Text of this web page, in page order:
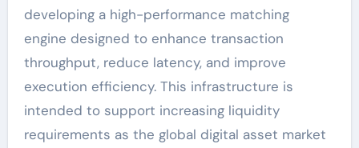
developing a high-performance matching
engine designed to enhance transaction
throughput, reduce latency, and improve
execution efficiency. This infrastructure is
intended to support increasing liquidity
requirements as the global digital asset market